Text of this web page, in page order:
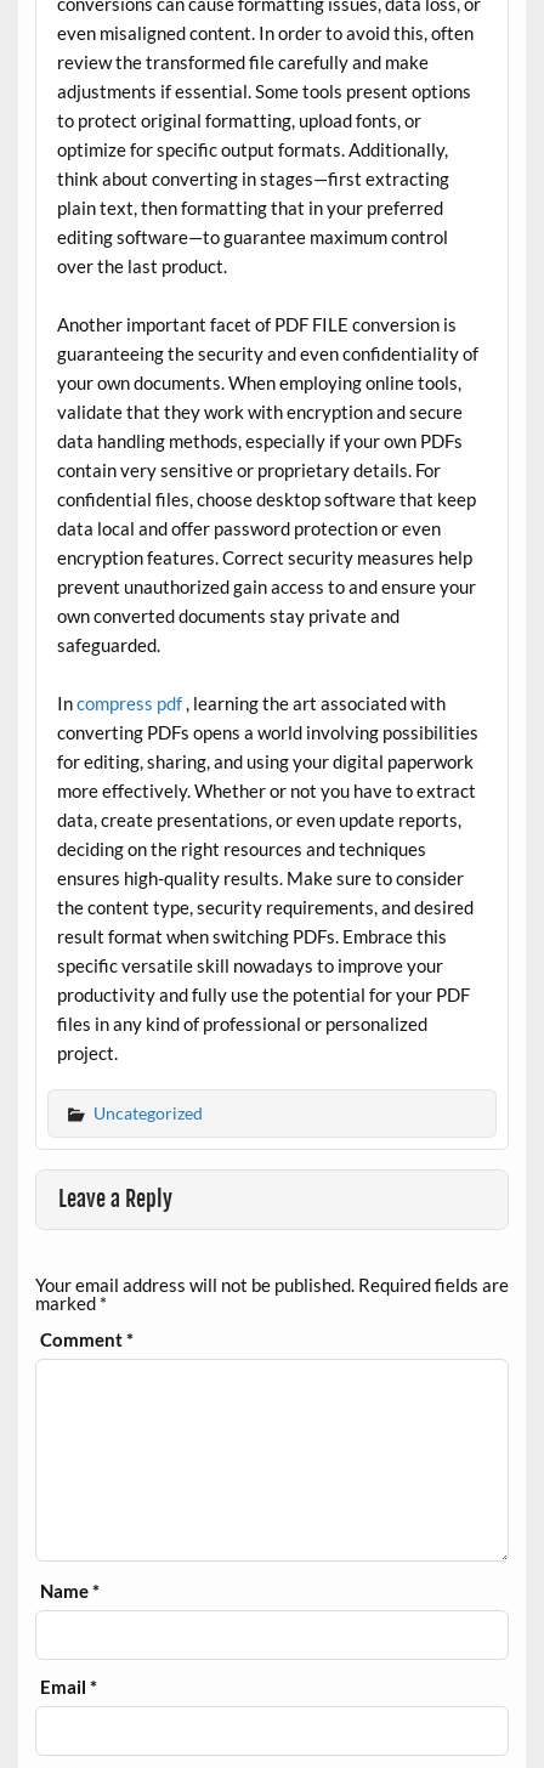
even misaligned content. In order to avoid this, often
review the transformed file carefully and make
adjustments if essential. Some tools present options
to protect original formatting, upload fonts, or
optimize for specific output formats. Additionally,
think about converting in stages—first extracting
plain text, then formatting that in your preferred
editing software—to guarantee maximum control
over the last product.
Another important facet of PDF FILE conversion is
guaranteeing the security and even confidentiality of
your own documents. When employing online tools,
validate that they work with encryption and secure
data handling methods, especially if your own PDFs
contain very sensitive or proprietary details. For
confidential files, choose desktop software that keep
data local and offer password protection or even
encryption features. Correct security measures help
prevent unauthorized gain access to and ensure your
own converted documents stay private and
safeguarded.
Incompress pdf, learning the art associated with
converting PDFs opens a world involving possibilities
for editing, sharing, and using your digital paperwork
more effectively. Whether or not you have to extract
data, create presentations, or even update reports,
deciding on the right resources and techniques
ensures high-quality results. Make sure to consider
the content type, security requirements, and desired
result format when switching PDFs. Embrace this
specific versatile skill nowadays to improve your
productivity and fully use the potential for your PDF
files in any kind of professional or personalized
project.
Uncategorized
Leave a Reply
Your email address will not be published. Required fields are
marked *
Comment*
Name*
Email*